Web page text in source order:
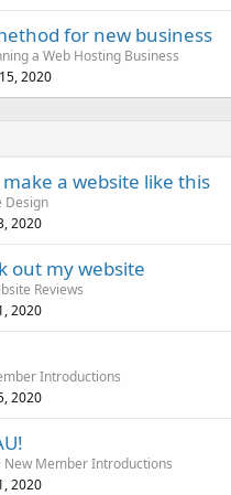
for new business
a Web Hosting Business
2020
a website like this
Design
2020
out my website
Reviews
2020
Introductions
2020
New Member Introductions
2020